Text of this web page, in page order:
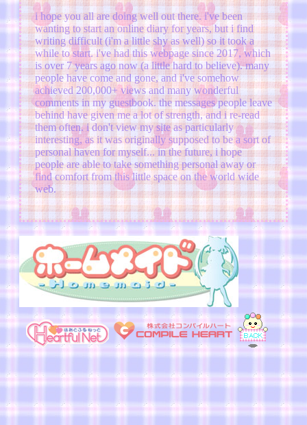
i hope you all are doing well out there. i've been
wanting to start an online diary for years, but i find
writing difficult (i'm a little shy as well) so it took a
while to start. i've had this webpage since 2017, which
is over 7 years ago now (a little hard to believe). many
people have come and gone, and i've somehow
achieved 200,000+ views and many wonderful
comments in my guestbook. the messages people leave
behind have given me a lot of strength, and i re-read
them often. i don't view my site as particularly
interesting, as it was originally supposed to be a sort of
personal haven for myself... in the future, i hope
people are able to take something personal away or
find comfort from this little space on the world wide
web.